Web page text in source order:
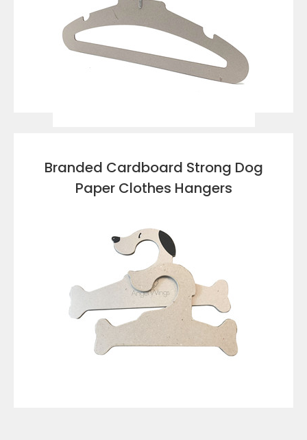
Branded Cardboard Strong Dog
Paper Clothes Hangers